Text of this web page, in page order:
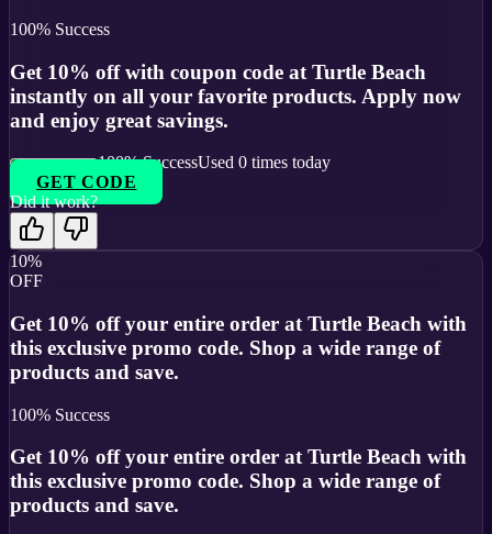
100% Success
Get 10% off with coupon code at Turtle Beach
instantly on all your favorite products. Apply now
and enjoy great savings.
100% SuccessUsed 0 times today
GET CODE
Did it work?
10%
OFF
Get 10% off your entire order at Turtle Beach with
this exclusive promo code. Shop a wide range of
products and save.
100% Success
Get 10% off your entire order at Turtle Beach with
this exclusive promo code. Shop a wide range of
products and save.